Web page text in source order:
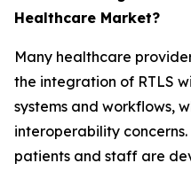
Healthcare Market?
Many healthcare
the integration of RTLS
systems and workflows,
interoperability
patients and staff are